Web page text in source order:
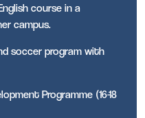
course in a
campus.
soccer program with
Programme (16-18